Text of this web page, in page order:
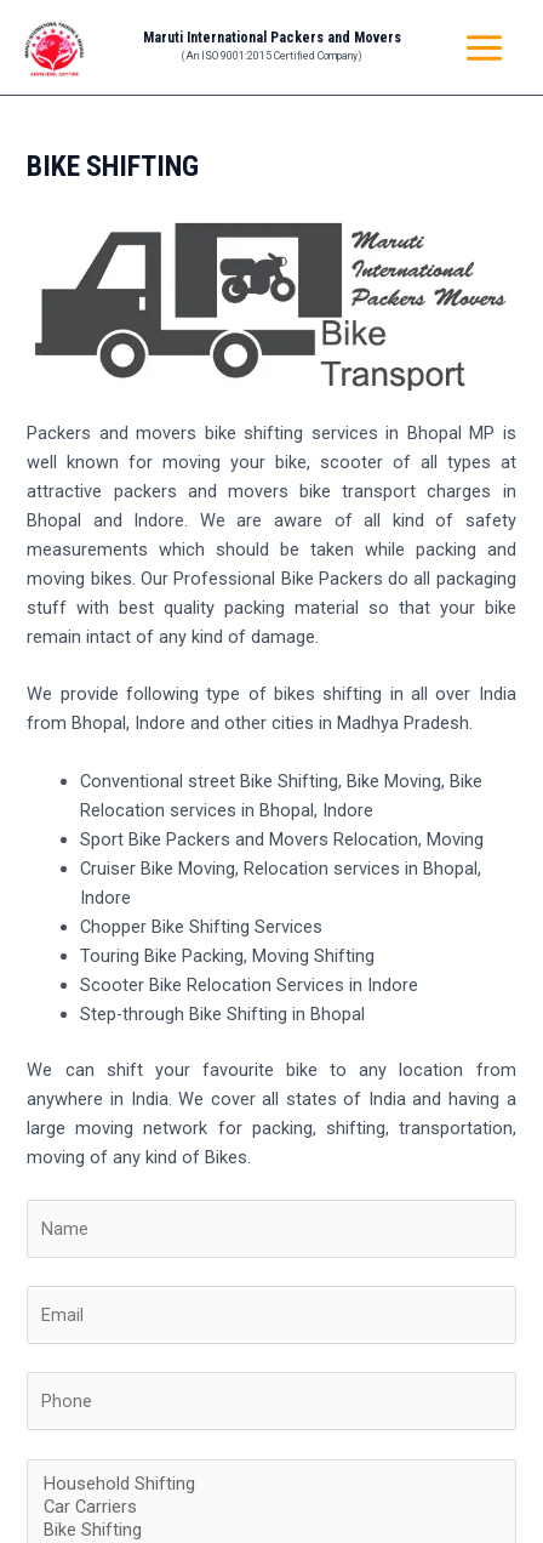
content
Maruti International Packers and Movers
(An ISO 9001:2015 Certified Company)
MENU
BIKE SHIFTING
Packers and movers bike shifting services in Bhopal MP is
well known for moving your bike, scooter of all types at
attractive packers and movers bike transport charges in
Bhopal and Indore. We are aware of all kind of safety
measurements which should be taken while packing and
moving bikes. Our Professional Bike Packers do all packaging
stuff with best quality packing material so that your bike
remain intact of any kind of damage.
We provide following type of bikes shifting in all over India
from Bhopal, Indore and other cities in Madhya Pradesh.
Conventional street Bike Shifting, Bike Moving, Bike
Relocation services in Bhopal, Indore
Sport Bike Packers and Movers Relocation, Moving
Cruiser Bike Moving, Relocation services in Bhopal,
Indore
Chopper Bike Shifting Services
Touring Bike Packing, Moving Shifting
Scooter Bike Relocation Services in Indore
Step-through Bike Shifting in Bhopal
We can shift your favourite bike to any location from
anywhere in India. We cover all states of India and having a
large moving network for packing, shifting, transportation,
moving of any kind of Bikes.